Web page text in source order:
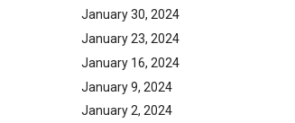
January 30, 2024
January 23, 2024
January 16, 2024
January 9, 2024
January 2, 2024